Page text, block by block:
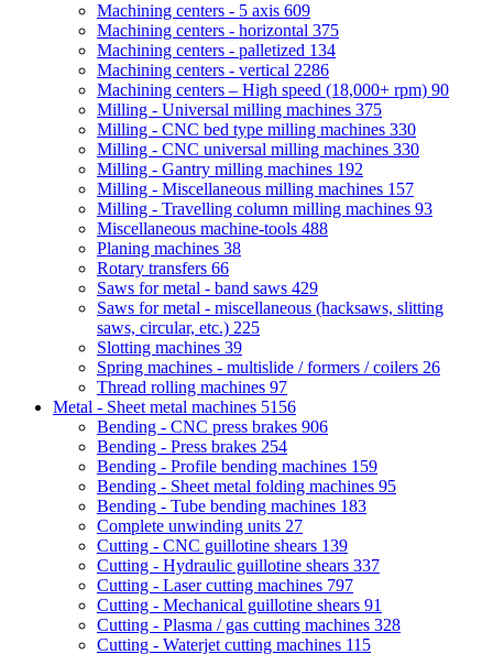
Machining centers - 5 axis 609
Machining centers - horizontal 375
Machining centers - palletized 134
Machining centers - vertical 2286
Machining centers – High speed (18,000+ rpm) 90
Milling - Universal milling machines 375
Milling - CNC bed type milling machines 330
Milling - CNC universal milling machines 330
Milling - Gantry milling machines 192
Milling - Miscellaneous milling machines 157
Milling - Travelling column milling machines 93
Miscellaneous machine-tools 488
Planing machines 38
Rotary transfers 66
Saws for metal - band saws 429
Saws for metal - miscellaneous (hacksaws, slitting
saws, circular, etc.) 225
Slotting machines 39
Spring machines - multislide / formers / coilers 26
Thread rolling machines 97
Metal - Sheet metal machines 5156
Bending - CNC press brakes 906
Bending - Press brakes 254
Bending - Profile bending machines 159
Bending - Sheet metal folding machines 95
Bending - Tube bending machines 183
Complete unwinding units 27
Cutting - CNC guillotine shears 139
Cutting - Hydraulic guillotine shears 337
Cutting - Laser cutting machines 797
Cutting - Mechanical guillotine shears 91
Cutting - Plasma / gas cutting machines 328
Cutting - Waterjet cutting machines 115